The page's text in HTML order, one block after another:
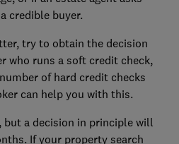
credible buyer.
try to obtain the decision
who runs a soft credit check,
of hard credit checks
can help you with this.
but a decision in principle will
If your property search